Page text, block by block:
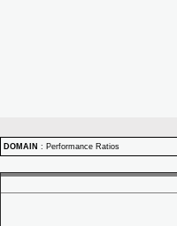
DOMAIN : Performance Ratios